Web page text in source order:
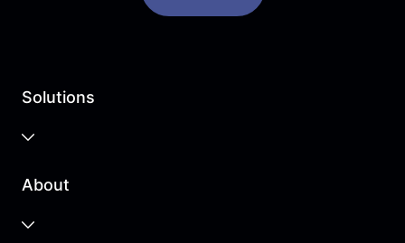
Solutions
About